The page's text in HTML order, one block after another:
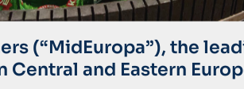
(“MidEuropa”), the
Central and Eastern